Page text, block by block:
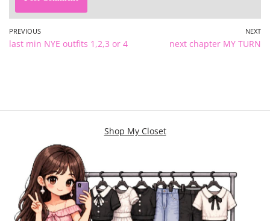
PREVIOUS
last min NYE outfits 1,2,3 or 4
NEXT
next chapter MY TURN
Shop My Closet